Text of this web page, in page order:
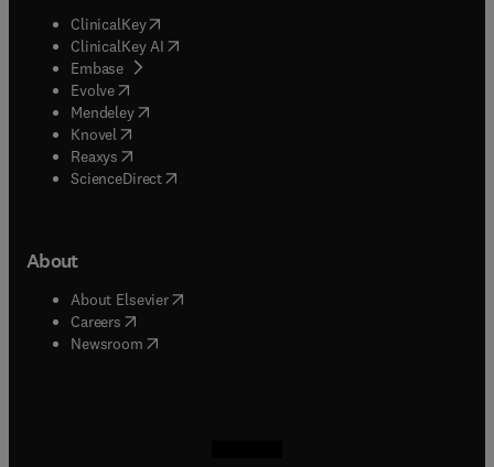
ClinicalKey(opens in new tab/window
ClinicalKey AI opens in new tab/window
Embase( opens in new tab/window
Evolve(opens in new tab/window
Mendeley( opens in new tab/window
Knovel (opens in new tab/window
Reaxys (opens in new tab/window
ScienceDirect(opens in new tab/window
About
About Elsevier( opens in new tab/window
Careers opens in new tab/window
Newsroom( opens in new tab/window